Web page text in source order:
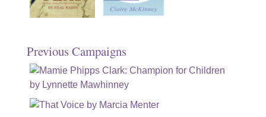
Previous Campaigns